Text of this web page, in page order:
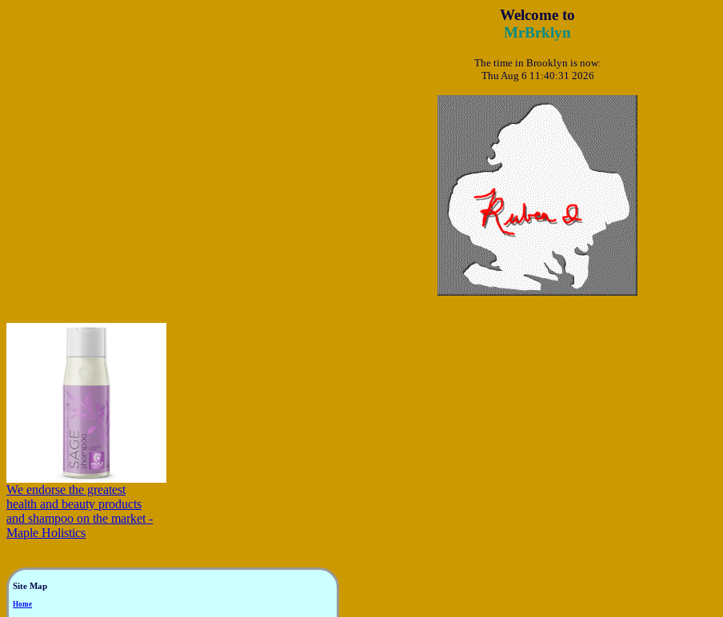
Welcome to
MrBrklyn
The time in Brooklyn is now:
Thu Aug 6 11:40:31 2026
We endorse the greatest
health and beauty products
and shampoo on the market -
Maple Holistics
Site Map
Home